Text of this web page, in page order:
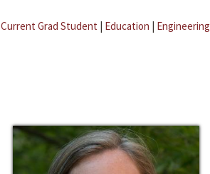
Current Grad Student | Education | Engineering